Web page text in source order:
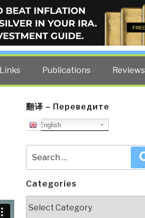
BLOG
US spy Robert David Steele.
Links Publications Reviews
翻译 – Переведите
English
for:
Categories